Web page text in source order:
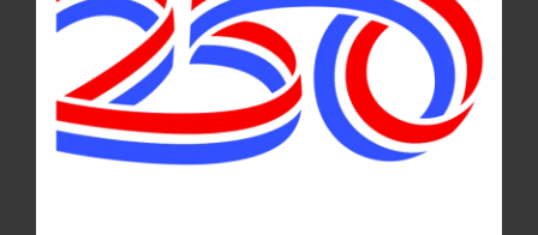
HAPPENIN’ OTSEGO for MONDAY, NOV. 27 Community Screening
‘Chasing The Dragon’ Give the gift of Christmas to children in need. To
participate in the Salvation Army’s Angel Tree program CLICK HERE! FILM
SCREENING – 6:30 p.m. In conjunction with in school showings, the
community is invited to this showing of “Chasing the Dragon,” followed by a
Q&A session with LEAF. Auditorium, Cooperstown Central School. Call 607-
547-8181 www.cooperstowncs.org/opiod-assemblies-chasing-the-dragon-
screening-rescheduled/#.WhRKaVWnGUk FIGURE DRAWING – 6:30 p.m.